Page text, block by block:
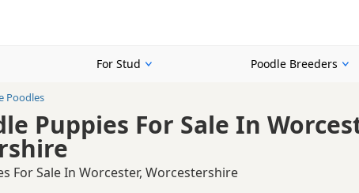
For Stud Poodle Breeders
Poodles
Puppies For Sale In
For Sale In Worcester, Worcestershire